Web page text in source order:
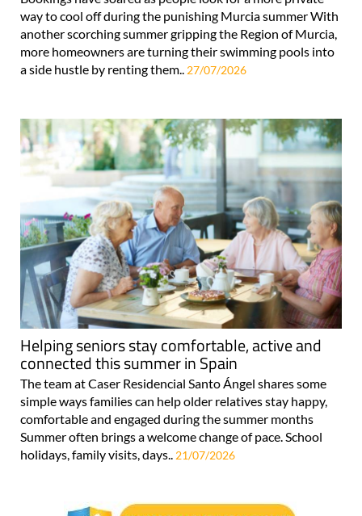
way to cool off during the punishing Murcia summer With
another scorching summer gripping the Region of Murcia,
more homeowners are turning their swimming pools into
a side hustle by renting them.. 27/07/2026
Helping seniors stay comfortable, active and
connected this summer in Spain
The team at Caser Residencial Santo Ángel shares some
simple ways families can help older relatives stay happy,
comfortable and engaged during the summer months
Summer often brings a welcome change of pace. School
holidays, family visits, days.. 21/07/2026